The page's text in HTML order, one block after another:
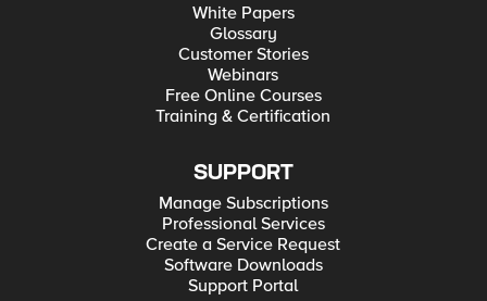
White Papers
Glossary
Customer Stories
Webinars
Free Online Courses
Training & Certification
SUPPORT
Manage Subscriptions
Professional Services
Create a Service Request
Software Downloads
Support Portal